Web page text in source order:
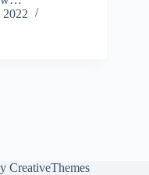
2022
CreativeThemes